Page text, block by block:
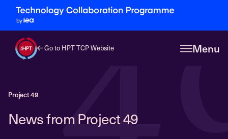
Go to HPT TCP Website Menu
Project 49
News from Project 49